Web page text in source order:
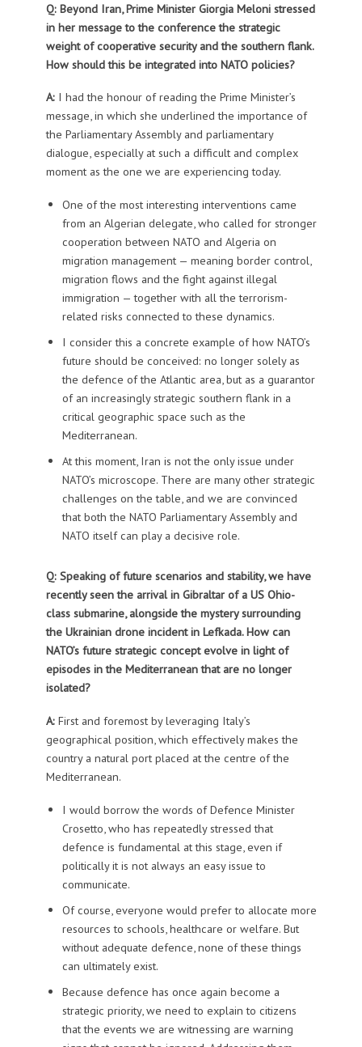
Q: Beyond Iran, Prime Minister Giorgia Meloni stressed
in her message to the conference the strategic
weight of cooperative security and the southern flank.
How should this be integrated into NATO policies?
A:I had the honour of reading the Prime Minister’s
message, in which she underlined the importance of
the Parliamentary Assembly and parliamentary
dialogue, especially at such a difficult and complex
moment as the one we are experiencing today.
One of the most interesting interventions came
from an Algerian delegate, who called for stronger
cooperation between NATO and Algeria on
migration management — meaning border control,
migration flows and the fight against illegal
immigration — together with all the terrorism-
related risks connected to these dynamics.
I consider this a concrete example of how NATO’s
future should be conceived: no longer solely as
the defence of the Atlantic area, but as a guarantor
of an increasingly strategic southern flank in a
critical geographic space such as the
Mediterranean.
At this moment, Iran is not the only issue under
NATO’s microscope. There are many other strategic
challenges on the table, and we are convinced
that both the NATO Parliamentary Assembly and
NATO itself can play a decisive role.
Q: Speaking of future scenarios and stability, we have
recently seen the arrival in Gibraltar of a US Ohio-
class submarine, alongside the mystery surrounding
the Ukrainian drone incident in Lefkada. How can
NATO’s future strategic concept evolve in light of
episodes in the Mediterranean that are no longer
isolated?
A:First and foremost by leveraging Italy’s
geographical position, which effectively makes the
country a natural port placed at the centre of the
Mediterranean.
I would borrow the words of Defence Minister
Crosetto, who has repeatedly stressed that
defence is fundamental at this stage, even if
politically it is not always an easy issue to
communicate.
Of course, everyone would prefer to allocate more
resources to schools, healthcare or welfare. But
without adequate defence, none of these things
can ultimately exist.
Because defence has once again become a
strategic priority, we need to explain to citizens
that the events we are witnessing are warning